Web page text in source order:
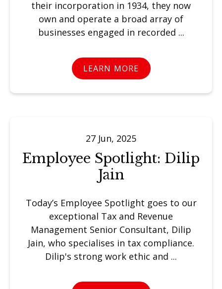
their incorporation in 1934, they now
own and operate a broad array of
businesses engaged in recorded ...
LEARN MORE
27 Jun, 2025
Employee Spotlight: Dilip
Jain
Today’s Employee Spotlight goes to our
exceptional Tax and Revenue
Management Senior Consultant, Dilip
Jain, who specialises in tax compliance.
Dilip's strong work ethic and ...